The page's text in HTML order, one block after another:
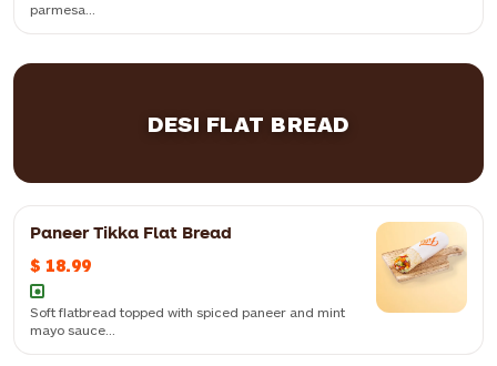
parmesa...
DESI FLAT BREAD
Paneer Tikka Flat Bread
$ 18.99
Soft flatbread topped with spiced paneer and mint
mayo sauce...